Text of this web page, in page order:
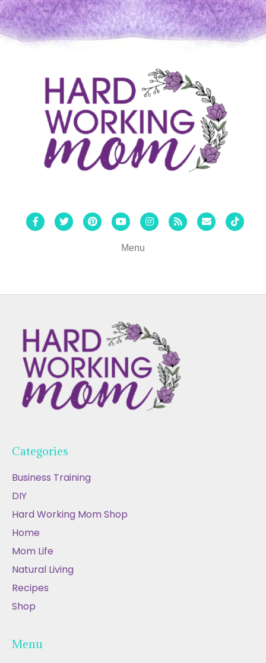
FacebookTwitterPinterestYoutubeInstagram
Rss Email Tiktok
Menu
Categories
Business Training
DIY
Hard Working Mom Shop
Home
Mom Life
Natural Living
Recipes
Shop
Menu